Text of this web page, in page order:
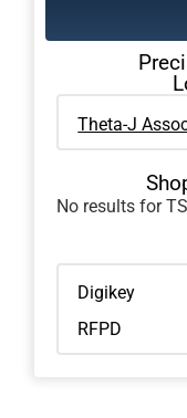
Theta-J
No results for
Digikey
RFPD